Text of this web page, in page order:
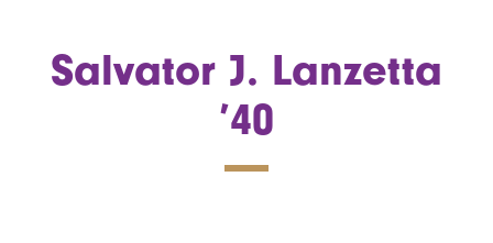
Salvator J. Lanzetta
’40